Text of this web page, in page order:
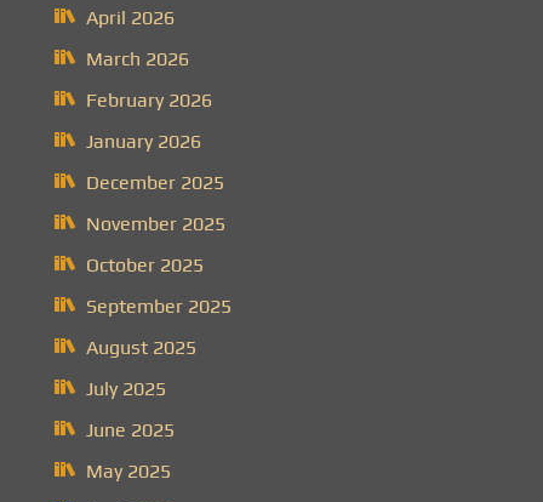
April 2026
March 2026
February 2026
January 2026
December 2025
November 2025
October 2025
September 2025
August 2025
July 2025
June 2025
May 2025